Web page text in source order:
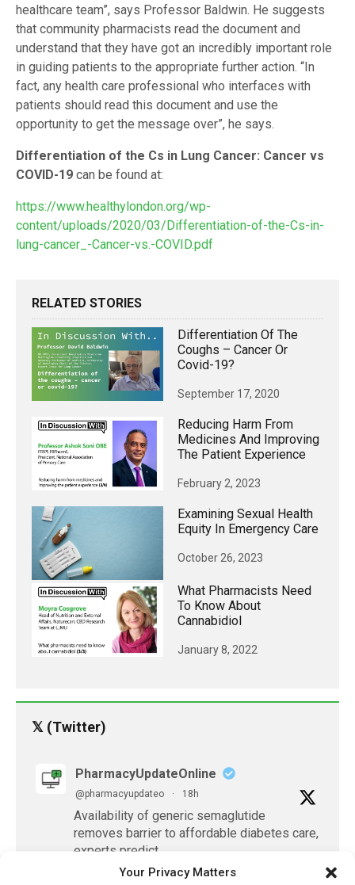
Your Privacy Matters
healthcare team”, says Professor Baldwin. He suggests
that community pharmacists read the document and
understand that they have got an incredibly important role
in guiding patients to the appropriate further action. “In
fact, any health care professional who interfaces with
patients should read this document and use the
opportunity to get the message over”, he says.
Di­fferentiation of the Cs in Lung Cancer: Cancer vs
COVID-19 can be found at:
https://www.healthylondon.org/wp-
content/uploads/2020/03/Differentiation-of-the-Cs-in-
lung-cancer_-Cancer-vs.-COVID.pdf
RELATED STORIES
Differentiation Of The
Coughs – Cancer Or
Covid-19?
September 17, 2020
Reducing Harm From
Medicines And Improving
The Patient Experience
February 2, 2023
Examining Sexual Health
Equity In Emergency Care
October 26, 2023
What Pharmacists Need
To Know About
Cannabidiol
January 8, 2022
𝕏 (Twitter)
PharmacyUpdateOnline
@pharmacyupdateo · 18h
Availability of generic semaglutide
removes barrier to affordable diabetes care,
experts predict
https://pharmacyupdateonline.com/2026/07/